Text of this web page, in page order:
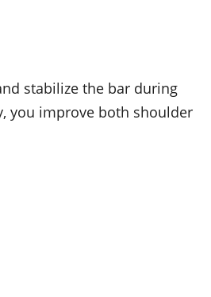
stabilize the bar during
you improve both shoulder